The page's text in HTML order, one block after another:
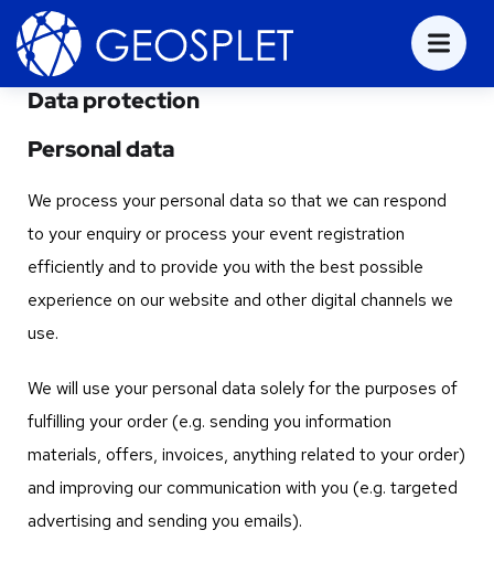
Data protection
Personal data
We process your personal data so that we can respond
to your enquiry or process your event registration
efficiently and to provide you with the best possible
experience on our website and other digital channels we
use.
We will use your personal data solely for the purposes of
fulfilling your order (e.g. sending you information
materials, offers, invoices, anything related to your order)
and improving our communication with you (e.g. targeted
advertising and sending you emails).